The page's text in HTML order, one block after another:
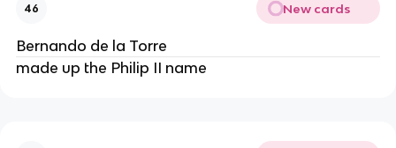
46 New cards
Bernando de la Torre
made up the Philip II name